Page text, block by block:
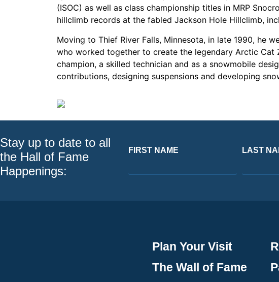
(ISOC) as well as class championship titles in MRP
hillclimb records at the fabled Jackson Hole Hillclimb,
Moving to Thief River Falls, Minnesota, in late 1990, he
who worked together to create the legendary Arctic Cat
champion, a skilled technician and as a snowmobile
contributions, designing suspensions and developing
Stay up to date to all
the Hall of Fame
Happenings:
FIRST NAME LAST
Plan Your Visit
The Wall of Fame